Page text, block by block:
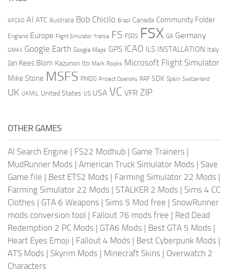
AFCAD AI ATC Australia Bob Chicilo Brazil Canada Community Folder
England Europe Flight Simulator france FS FSDS FSX GA Germany
GMAX Google Earth Google Maps GPS ICAO ILS INSTALLATION Italy
Jan Kees Blom Kazunori Ito Mark Rooks Microsoft Flight Simulator
Mike Stone MSFS PMDG Project Opensky RAF SDK Spain Switzerland
UK UKMIL United States US USA VC VFR ZIP
OTHER GAMES
AI Search Engine | FS22 Modhub | Game Trainers |
MudRunner Mods | American Truck Simulator Mods | Save
Game file | Best ETS2 Mods | Farming Simulator 22 Mods |
Farming Simulator 22 Mods | STALKER 2 Mods | Sims 4 CC
Clothes | GTA 6 Weapons | Sims 5 Mod free | SnowRunner
mods conversion tool | Fallout 76 mods free | Red Dead
Redemption 2 PC Mods | GTA6 Mods | Best GTA 5 Mods |
Heart Eyes Emoji | Fallout 4 Mods | Best Cyberpunk Mods |
ATS Mods | Skyrim Mods | Minecraft Skins | Overwatch 2
Characters